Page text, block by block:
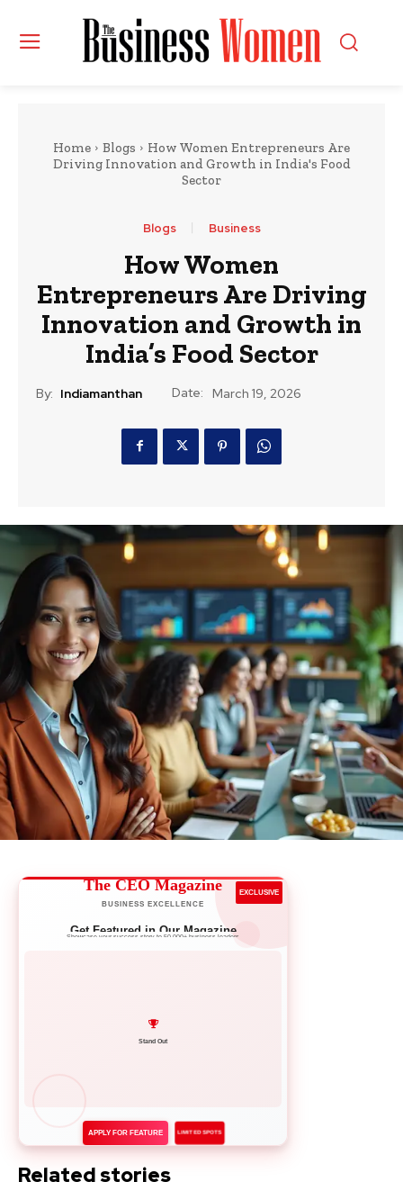
Home Blogs
How Women Entrepreneurs Are
Driving Innovation and Growth in India's Food
Sector
Blogs Business
How Women
Entrepreneurs Are Driving
Innovation and Growth in
India’s Food Sector
By: Indiamanthan Date: March 19, 2026
The CEO Magazine
BUSINESS EXCELLENCE
EXCLUSIVE
Get Featured in Our Magazine
Showcase your success story to 50,000+ business leaders
Network with Leaders
APPLY FOR FEATURE LIMITED SPOTS
Related stories